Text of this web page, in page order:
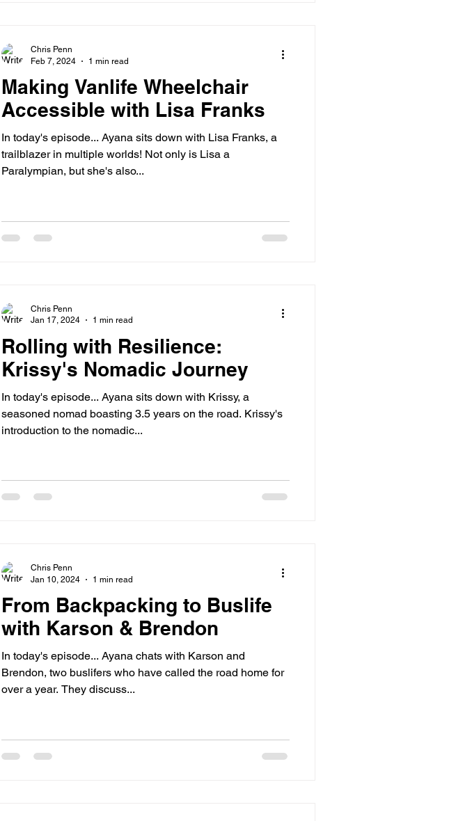
Making Vanlife Wheelchair
Accessible with Lisa Franks
In today's episode... Ayana sits down with Lisa Franks, a
trailblazer in multiple worlds! Not only is Lisa a
Paralympian, but she's also...
Chris Penn
Feb 7, 2024
1 min read
Rolling with Resilience:
Krissy's Nomadic Journey
In today's episode... Ayana sits down with Krissy, a
seasoned nomad boasting 3.5 years on the road. Krissy's
introduction to the nomadic...
Chris Penn
Jan 17, 2024
1 min read
From Backpacking to Buslife
with Karson & Brendon
In today's episode... Ayana chats with Karson and
Brendon, two buslifers who have called the road home for
over a year. They discuss...
Chris Penn
Jan 10, 2024
1 min read